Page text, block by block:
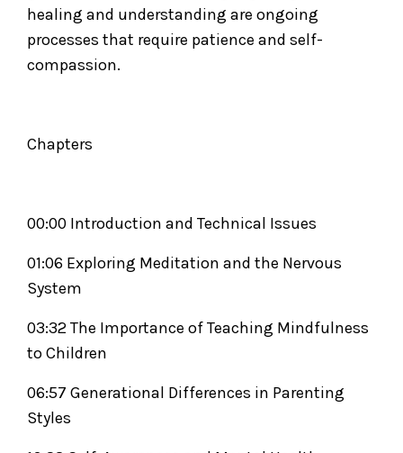
healing and understanding are ongoing
processes that require patience and self-
compassion.
Chapters
00:00 Introduction and Technical Issues
01:06 Exploring Meditation and the Nervous
System
03:32 The Importance of Teaching Mindfulness
to Children
06:57 Generational Differences in Parenting
Styles